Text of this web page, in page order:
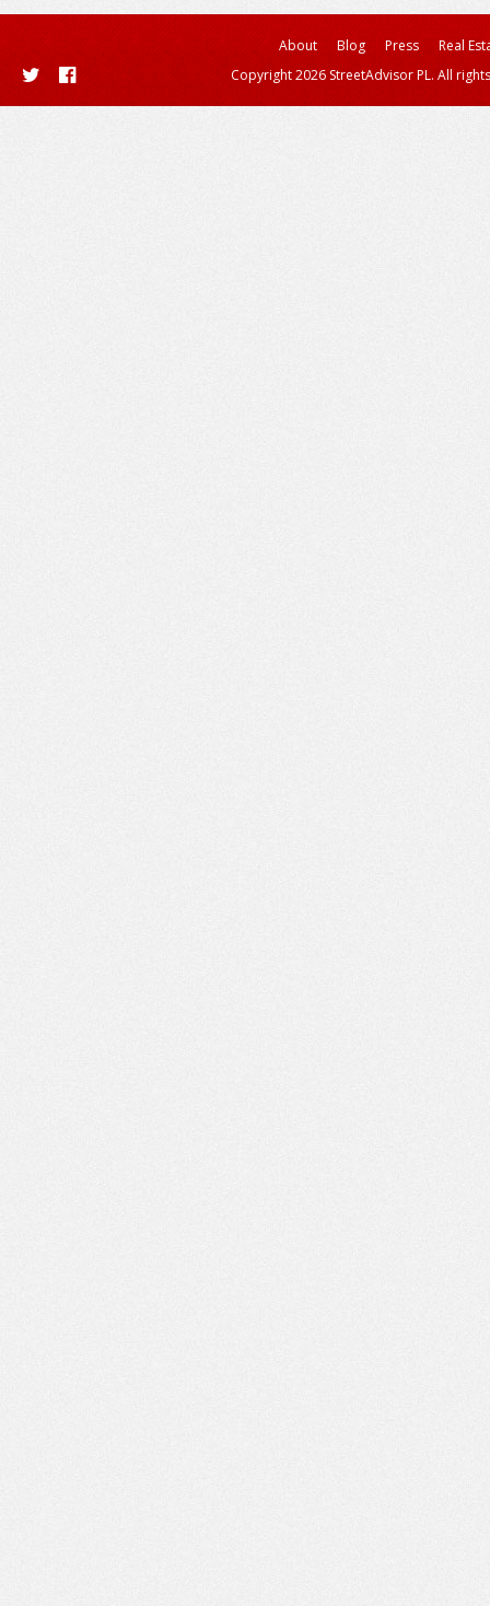
About Blog Press
Real
Copyright 2026 StreetAdvisor PL. All